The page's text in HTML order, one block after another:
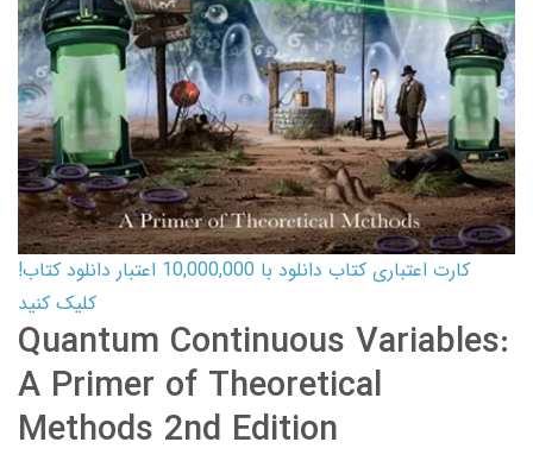
کارت اعتباری کتاب دانلود با 10,000,000 اعتبار دانلود کتاب!
کلیک کنید
Quantum Continuous Variables:
A Primer of Theoretical
Methods 2nd Edition